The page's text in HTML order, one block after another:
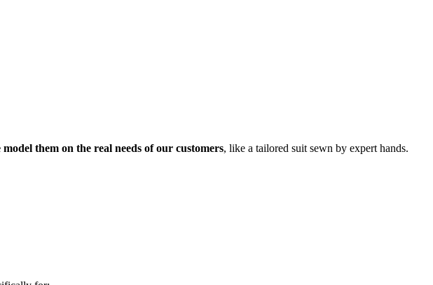
model them on the real needs of our customers, like a tailored suit sewn by expert hands.